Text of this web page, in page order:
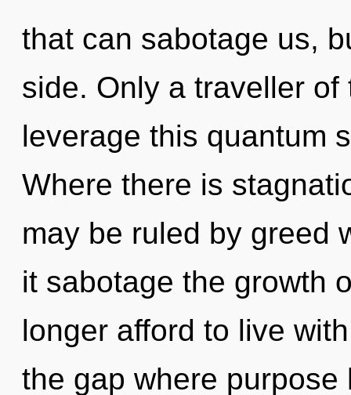
that can sabotage us,
side. Only a traveller
leverage this quantum
Where there is
may be ruled by greed
it sabotage the growth
longer afford to live
the gap where